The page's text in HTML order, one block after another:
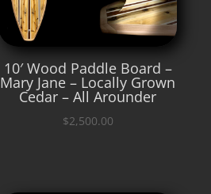
10′ Wood Paddle Board –
Mary Jane – Locally Grown
Cedar – All Arounder
$2,500.00